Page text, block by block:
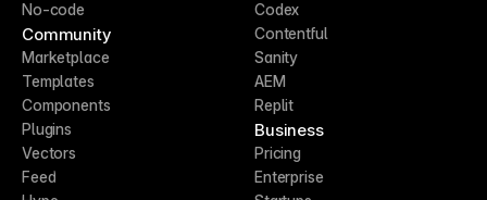
No-code
Community
Marketplace
Templates
Components
Plugins
Vectors
Feed
Codex
Contentful
Sanity
AEM
Replit
Business
Pricing
Enterprise